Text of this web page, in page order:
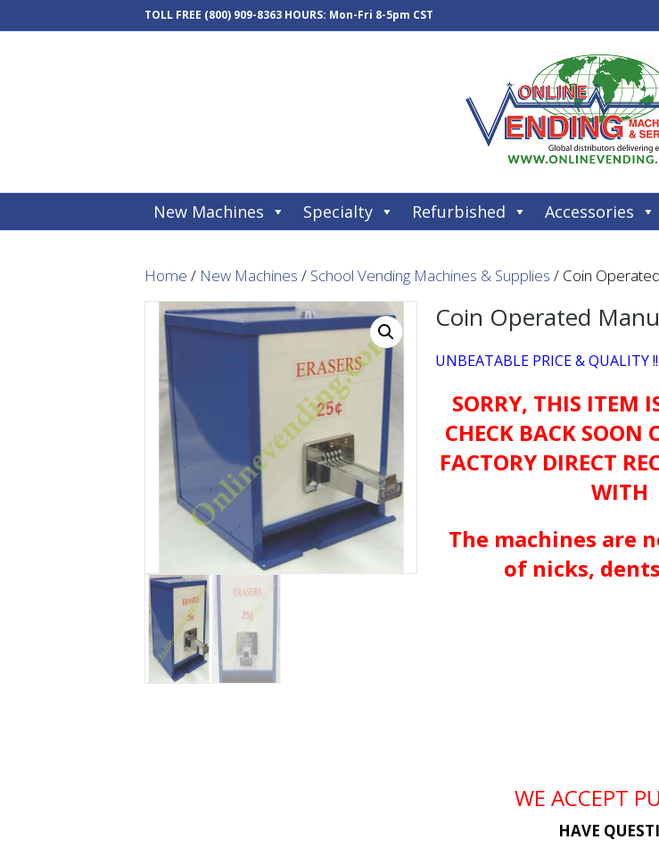
TOLL FREE (800) 909-8363 HOURS: Mon-Fri 8-5pm CST
New Machines Specialty Refurbished Accessories
Home / New Machines / School Vending Machines & Supplies / Coin
Coin Operated
UNBEATABLE PRICE &
SORRY, THIS ITEM
CHECK BACK SOON
FACTORY DIRECT
WITH
The machines are
of nicks,
WE ACCEPT
HAVE